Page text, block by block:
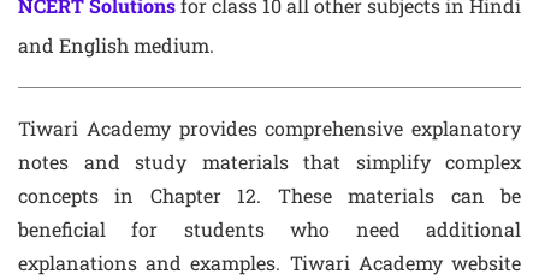
and English medium.
Tiwari Academy provides comprehensive explanatory
notes and study materials that simplify complex
concepts in Chapter 12. These materials can be
beneficial for students who need additional
explanations and examples. Tiwari Academy website